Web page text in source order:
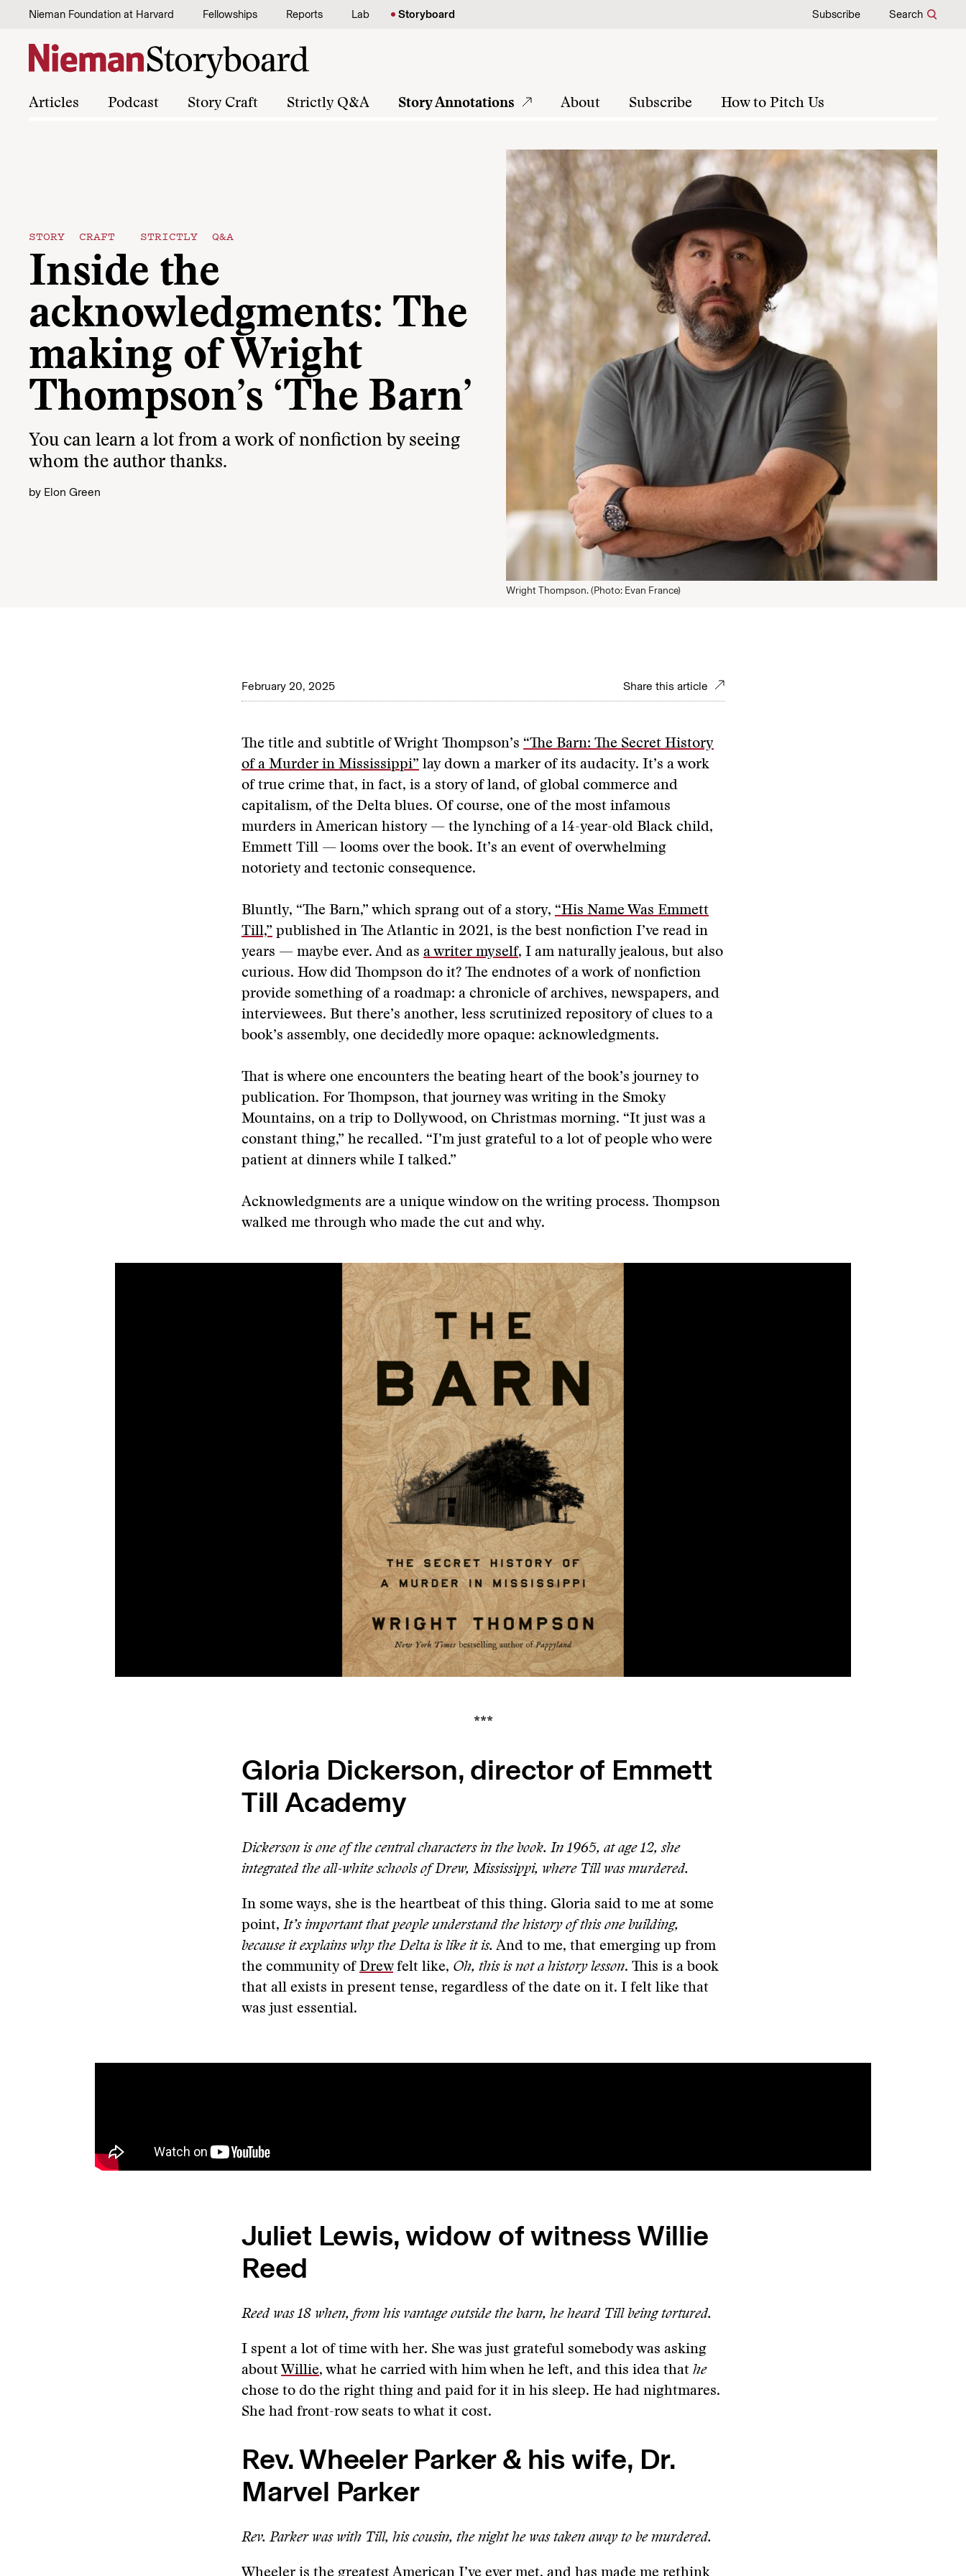
Skip to content
Nieman Foundation at Harvard Fellowships Reports Lab Storyboard Subscribe Search
Articles Podcast Story Craft Strictly Q&A Story Annotations About Subscribe How to Pitch Us
STORY CRAFT STRICTLY Q&A
Inside the
acknowledgments: The
making of Wright
Thompson’s ‘The Barn’
You can learn a lot from a work of nonfiction by seeing
whom the author thanks.
by Elon Green
Wright Thompson. (Photo: Evan France)
February 20, 2025 Share this article
The title and subtitle of Wright Thompson’s “The Barn: The Secret History
of a Murder in Mississippi” lay down a marker of its audacity. It’s a work
of true crime that, in fact, is a story of land, of global commerce and
capitalism, of the Delta blues. Of course, one of the most infamous
murders in American history — the lynching of a 14-year-old Black child,
Emmett Till — looms over the book. It’s an event of overwhelming
notoriety and tectonic consequence.
Bluntly, “The Barn,” which sprang out of a story, “His Name Was Emmett
Till,” published in The Atlantic in 2021, is the best nonfiction I’ve read in
years — maybe ever. And as a writer myself, I am naturally jealous, but also
curious. How did Thompson do it? The endnotes of a work of nonfiction
provide something of a roadmap: a chronicle of archives, newspapers, and
interviewees. But there’s another, less scrutinized repository of clues to a
book’s assembly, one decidedly more opaque: acknowledgments.
That is where one encounters the beating heart of the book’s journey to
publication. For Thompson, that journey was writing in the Smoky
Mountains, on a trip to Dollywood, on Christmas morning. “It just was a
constant thing,” he recalled. “I’m just grateful to a lot of people who were
patient at dinners while I talked.”
Acknowledgments are a unique window on the writing process. Thompson
walked me through who made the cut and why.
***
Gloria Dickerson, director of Emmett
Till Academy
Dickerson is one of the central characters in the book. In 1965, at age 12, she
integrated the all-white schools of Drew, Mississippi, where Till was murdered.
In some ways, she is the heartbeat of this thing. Gloria said to me at some
point, It’s important that people understand the history of this one building,
because it explains why the Delta is like it is. And to me, that emerging up from
the community of Drewfelt like, Oh, this is not a history lesson. This is a book
that all exists in present tense, regardless of the date on it. I felt like that
was just essential.
Juliet Lewis, widow of witness Willie
Reed
Reed was 18 when, from his vantage outside the barn, he heard Till being tortured.
I spent a lot of time with her. She was just grateful somebody was asking
about Willie, what he carried with him when he left, and this idea that he
chose to do the right thing and paid for it in his sleep. He had nightmares.
She had front-row seats to what it cost.
Rev. Wheeler Parker & his wife, Dr.
Marvel Parker
Rev. Parker was with Till, his cousin, the night he was taken away to be murdered.
Wheeler is the greatest American I’ve ever met, and has made me rethink